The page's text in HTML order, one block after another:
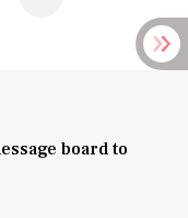
board to